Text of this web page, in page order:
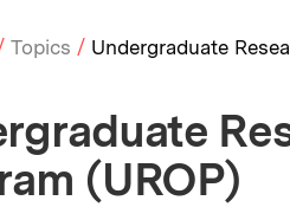
Topics Undergraduate
(UROP)